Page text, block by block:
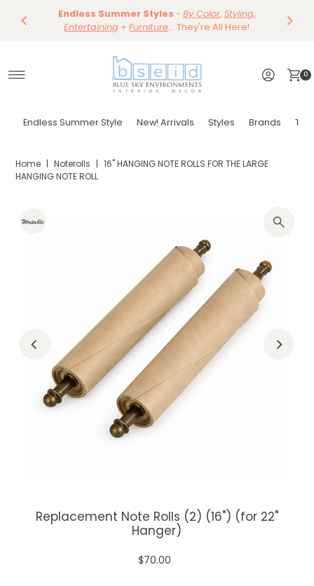
Skip to content Save 15%
Dining
Tables & Dining Chair
Shop Now
Endless Summer Styles - By Color, Styling,
Entertaining +Furniture... They're All Here!
Save 10% ~
Shop Now
0
Endless Summer Style New! Arrivals Styles Brands
Home | Noterolls | 16" HANGING NOTE ROLLS FOR THE LARGE
HANGING NOTE ROLL
Replacement Note Rolls (2) (16") (for 22"
Hanger)
$70.00